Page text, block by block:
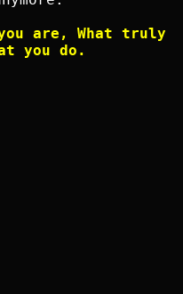
are, What truly
you do.